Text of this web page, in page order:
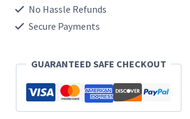
Finger
Portrait
Tee
quantity
No Hassle Refunds
Secure Payments
GUARANTEED SAFE CHECKOUT